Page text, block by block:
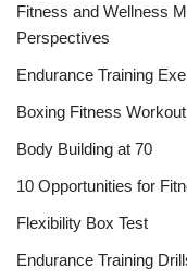
Fitness and Wellness
Perspectives
Endurance Training
Boxing Fitness
Body Building at 70
10 Opportunities for
Flexibility Box Test
Endurance Training